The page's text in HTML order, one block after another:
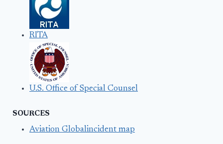
RITA
U.S. Office of Special Counsel
SOURCES
Aviation Globalincident map